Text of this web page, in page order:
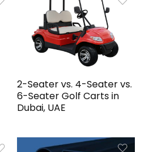
2-Seater vs. 4-Seater vs.
6-Seater Golf Carts in
Dubai, UAE